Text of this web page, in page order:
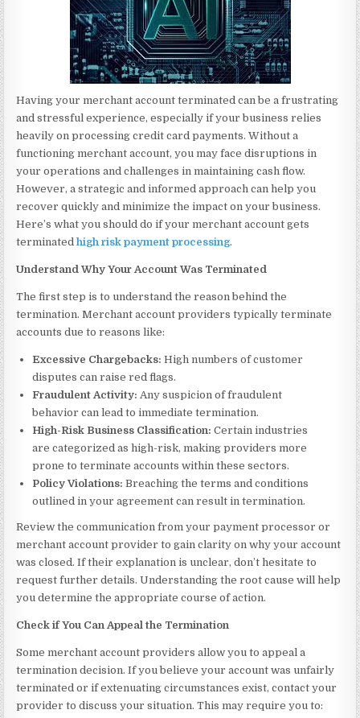
Having your merchant account terminated can be a frustrating
and stressful experience, especially if your business relies
heavily on processing credit card payments. Without a
functioning merchant account, you may face disruptions in
your operations and challenges in maintaining cash flow.
However, a strategic and informed approach can help you
recover quickly and minimize the impact on your business.
Here’s what you should do if your merchant account gets
terminatedhigh risk payment processing.
Understand Why Your Account Was Terminated
The first step is to understand the reason behind the
termination. Merchant account providers typically terminate
accounts due to reasons like:
Excessive Chargebacks: High numbers of customer
disputes can raise red flags.
Fraudulent Activity: Any suspicion of fraudulent
behavior can lead to immediate termination.
High-Risk Business Classification: Certain industries
are categorized as high-risk, making providers more
prone to terminate accounts within these sectors.
Policy Violations: Breaching the terms and conditions
outlined in your agreement can result in termination.
Review the communication from your payment processor or
merchant account provider to gain clarity on why your account
was closed. If their explanation is unclear, don’t hesitate to
request further details. Understanding the root cause will help
you determine the appropriate course of action.
Check if You Can Appeal the Termination
Some merchant account providers allow you to appeal a
termination decision. If you believe your account was unfairly
terminated or if extenuating circumstances exist, contact your
provider to discuss your situation. This may require you to: